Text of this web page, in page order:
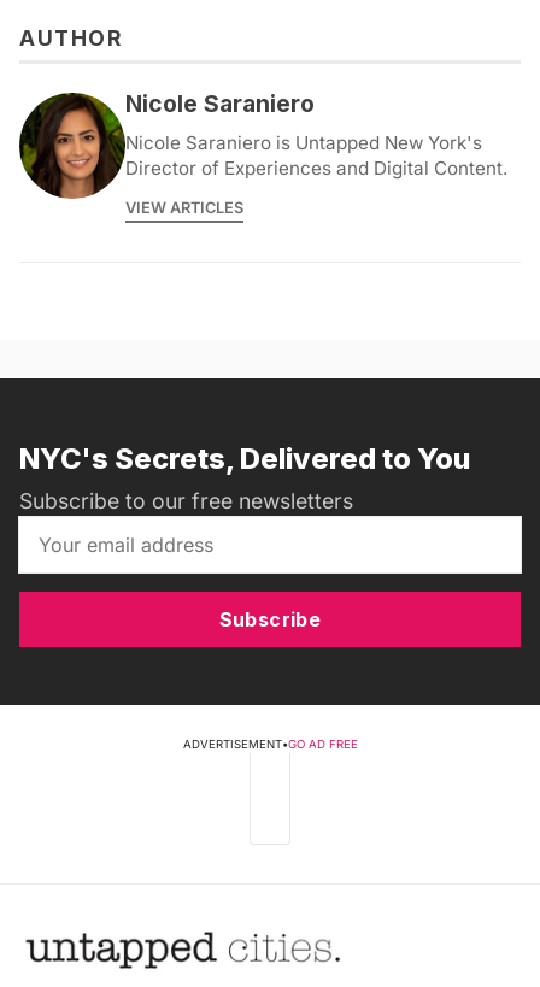
AUTHOR
Nicole Saraniero
Nicole Saraniero is Untapped New York's
Director of Experiences and Digital Content.
VIEW ARTICLES
NYC's Secrets, Delivered to You
Subscribe to our free newsletters
Subscribe
ADVERTISEMENT•GO AD FREE